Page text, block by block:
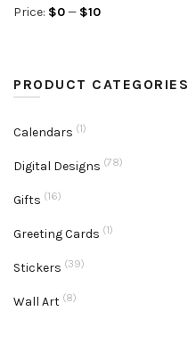
Min
Max
Price: $0— $10
PRODUCT CATEGORIES
Calendars (1)
Digital Designs (78)
Gifts (16)
Greeting Cards (1)
Stickers (39)
Wall Art (8)